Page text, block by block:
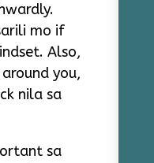
mo if
Also,
you,
nila sa
sa